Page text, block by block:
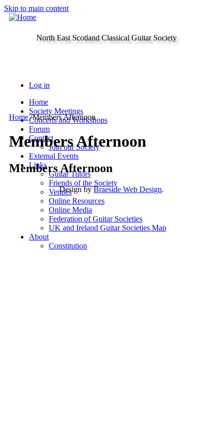
Skip to main content
North East Scotland Classical Guitar Society
Log in
Home
Society Meetings
Concerts and Workshops
Forum
Contact
Join our Society
External Events
Links
Guitar Tutors
Friends of the Society
Venues
Online Resources
Online Media
Federation of Guitar Societies
UK and Ireland Guitar Societies Map
About
Constitution
Home /Members Afternoon
Members Afternoon
Members Afternoon
Design byBraeside Web Design.